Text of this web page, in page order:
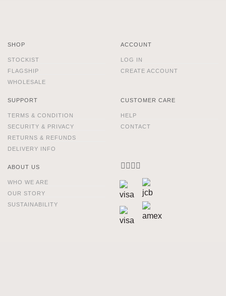
SHOP
STOCKIST
FLAGSHIP
WHOLESALE
ACCOUNT
LOG IN
CREATE ACCOUNT
SUPPORT
TERMS & CONDITION
SECURITY & PRIVACY
RETURNS & REFUNDS
DELIVERY INFO
CUSTOMER CARE
HELP
CONTACT
ABOUT US
WHO WE ARE
OUR STORY
SUSTAINABILITY